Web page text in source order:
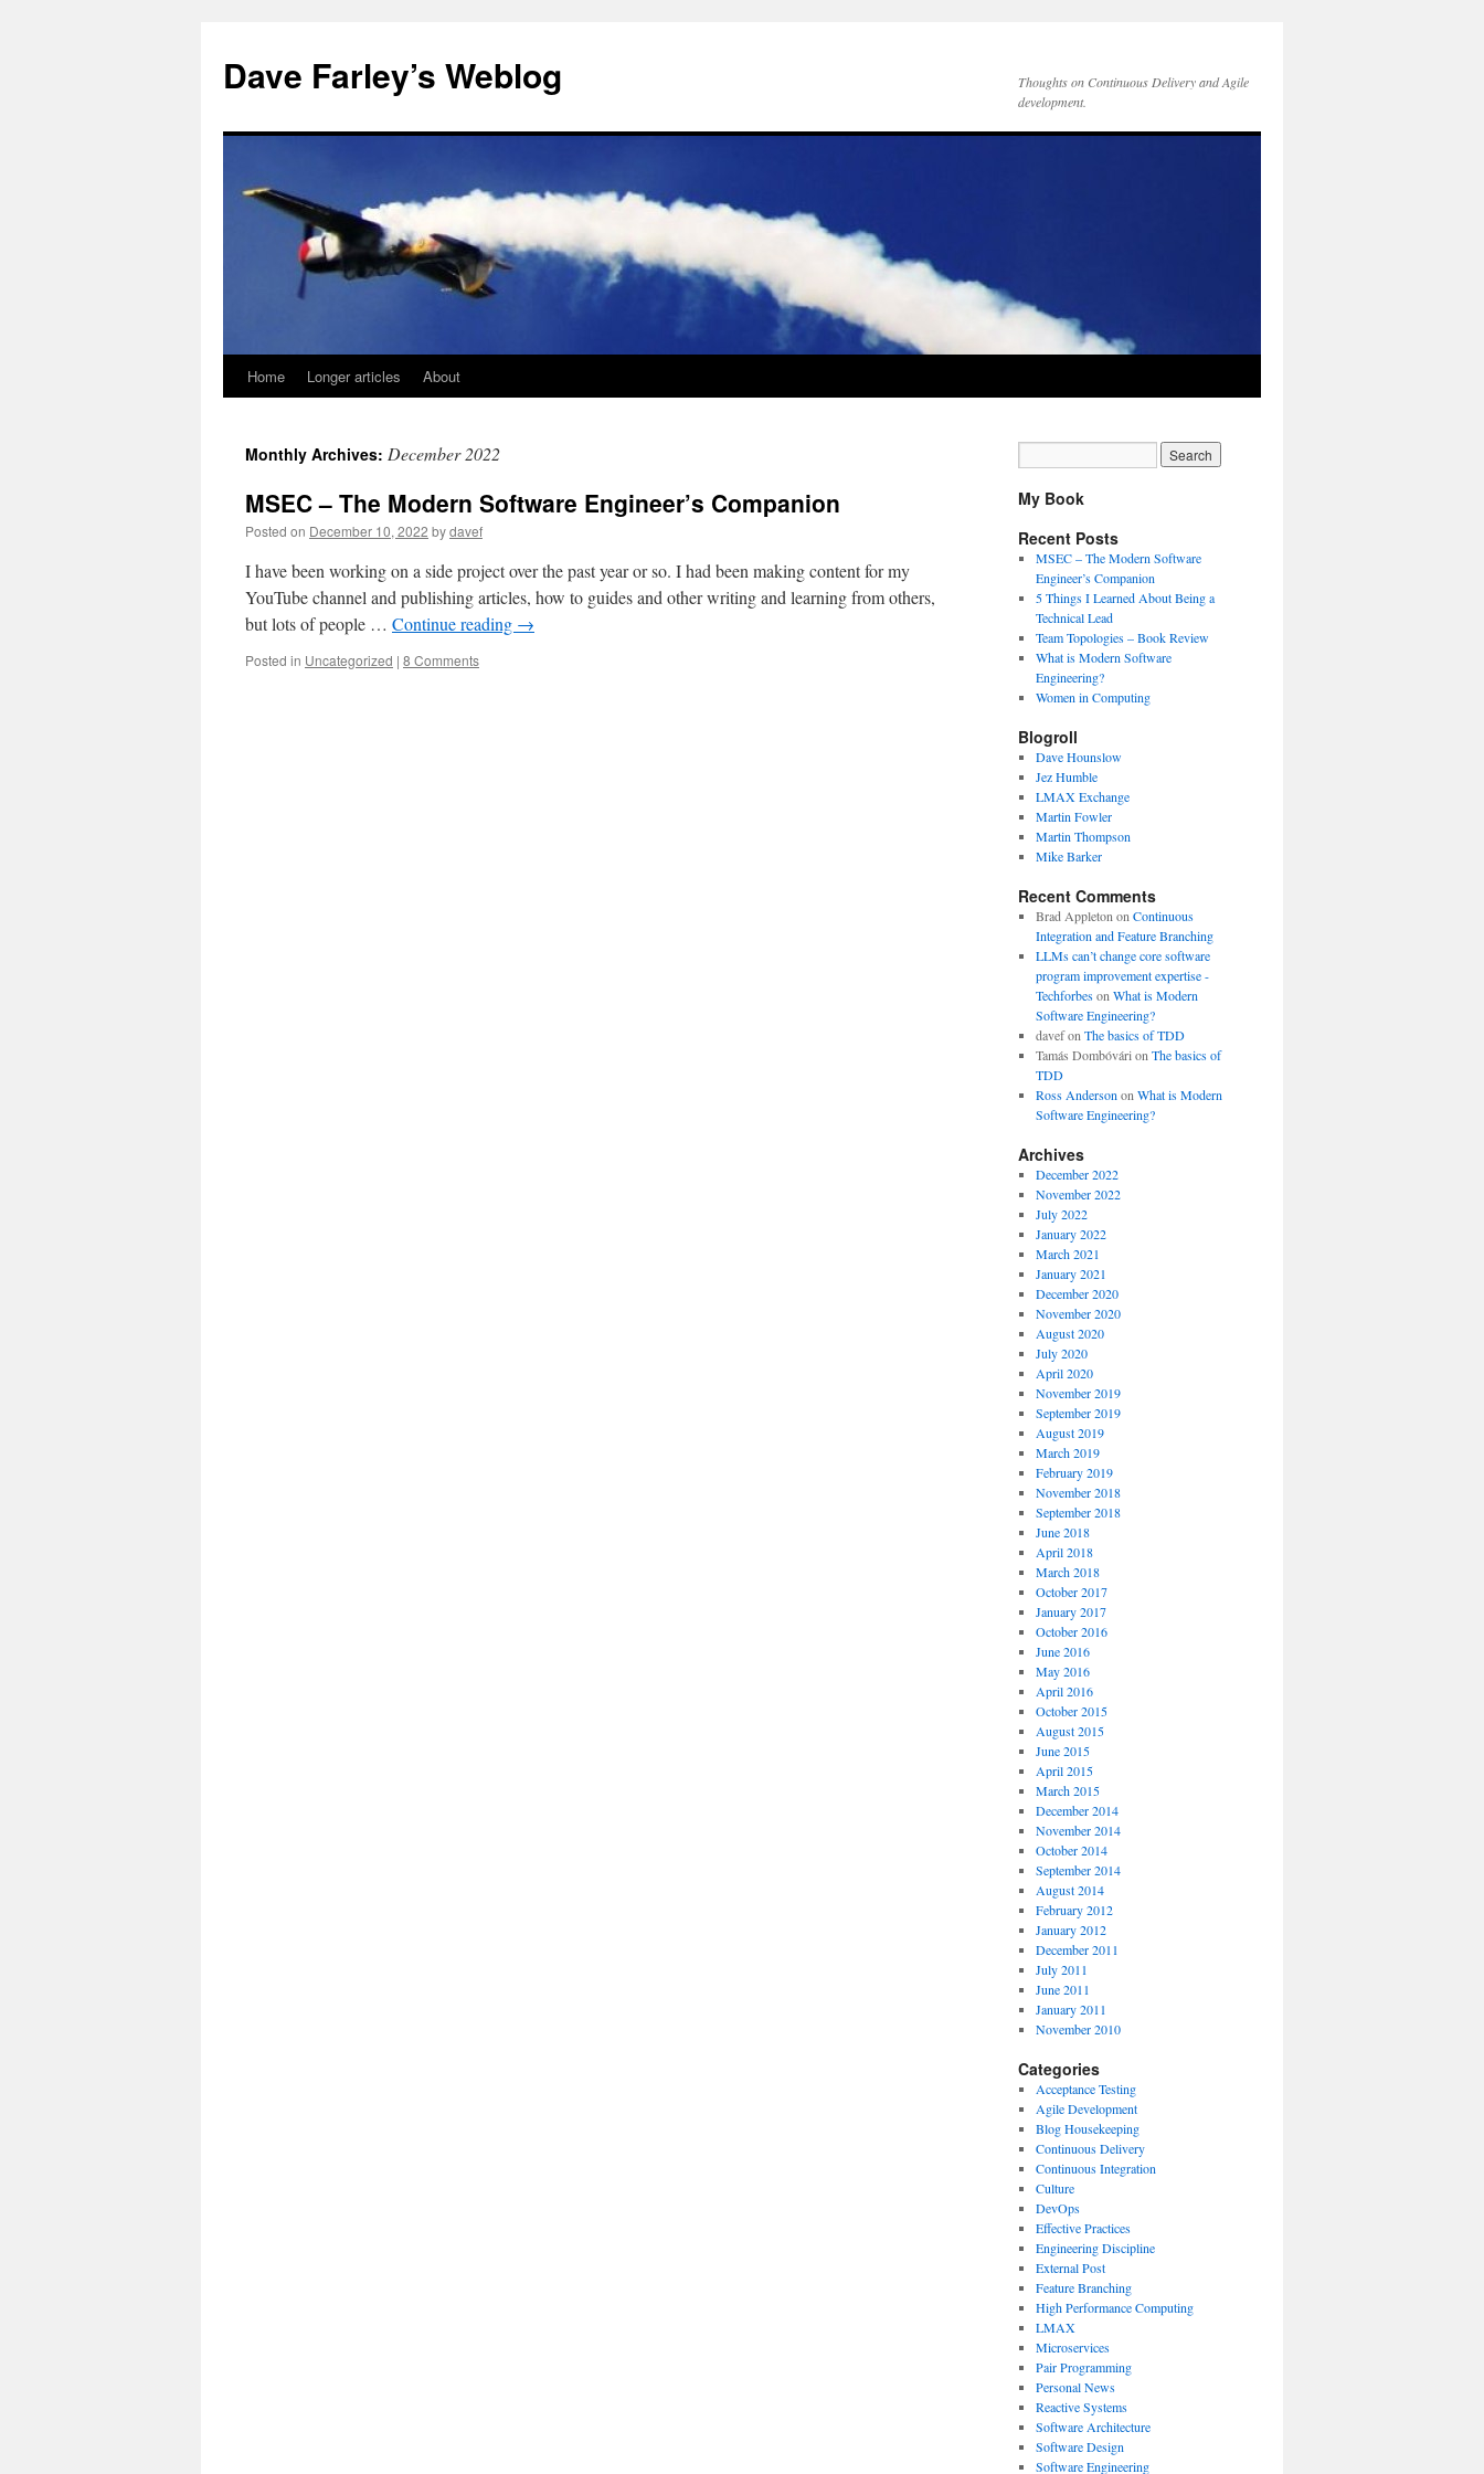
Dave Farley’s Weblog
Thoughts on Continuous Delivery and Agile
development.
Skip
content
Home Longer articles About
Monthly Archives: December 2022
MSEC – The Modern Software Engineer’s Companion
Posted on December 10, 2022 bydavef
I have been working on a side project over the past year or so. I had been making content for my
YouTube channel and publishing articles, how to guides and other writing and learning from others,
but lots of people … Continue reading →
Posted in Uncategorized | 8 Comments
My Book
Recent Posts
MSEC – The Modern Software
Engineer’s Companion
5 Things I Learned About Being a
Technical Lead
Team Topologies – Book Review
What is Modern Software
Engineering?
Women in Computing
Blogroll
Dave Hounslow
Jez Humble
LMAX Exchange
Martin Fowler
Martin Thompson
Mike Barker
Recent Comments
Brad Appleton on Continuous
Integration and Feature Branching
LLMs can’t change core software
program improvement expertise -
Techforbeson What is Modern
Software Engineering?
davefon The basics of TDD
Tamás Dombóvári on The basics of
TDD
Ross Anderson on What is Modern
Software Engineering?
Archives
December 2022
November 2022
July 2022
January 2022
March 2021
January 2021
December 2020
November 2020
August 2020
July 2020
April 2020
November 2019
September 2019
August 2019
March 2019
February 2019
November 2018
September 2018
June 2018
April 2018
March 2018
October 2017
January 2017
October 2016
June 2016
May 2016
April 2016
October 2015
August 2015
June 2015
April 2015
March 2015
December 2014
November 2014
October 2014
September 2014
August 2014
February 2012
January 2012
December 2011
July 2011
June 2011
January 2011
November 2010
Categories
Acceptance Testing
Agile Development
Blog Housekeeping
Continuous Delivery
Continuous Integration
Culture
DevOps
Effective Practices
Engineering Discipline
External Post
Feature Branching
High Performance Computing
LMAX
Microservices
Pair Programming
Personal News
Reactive Systems
Software Architecture
Software Design
Software Engineering